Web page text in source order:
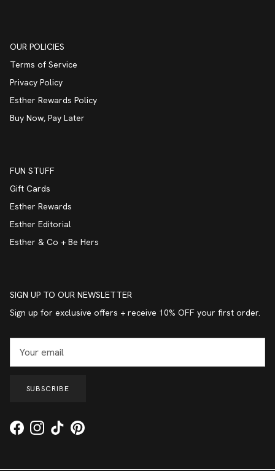
OUR POLICIES
Terms of Service
Privacy Policy
Esther Rewards Policy
Buy Now, Pay Later
FUN STUFF
Gift Cards
Esther Rewards
Esther Editorial
Esther & Co + Be Hers
SIGN UP TO OUR NEWSLETTER
Sign up for exclusive offers + receive 10% OFF your first order.
SUBSCRIBE
FacebookInstagram
TikTokPinterest